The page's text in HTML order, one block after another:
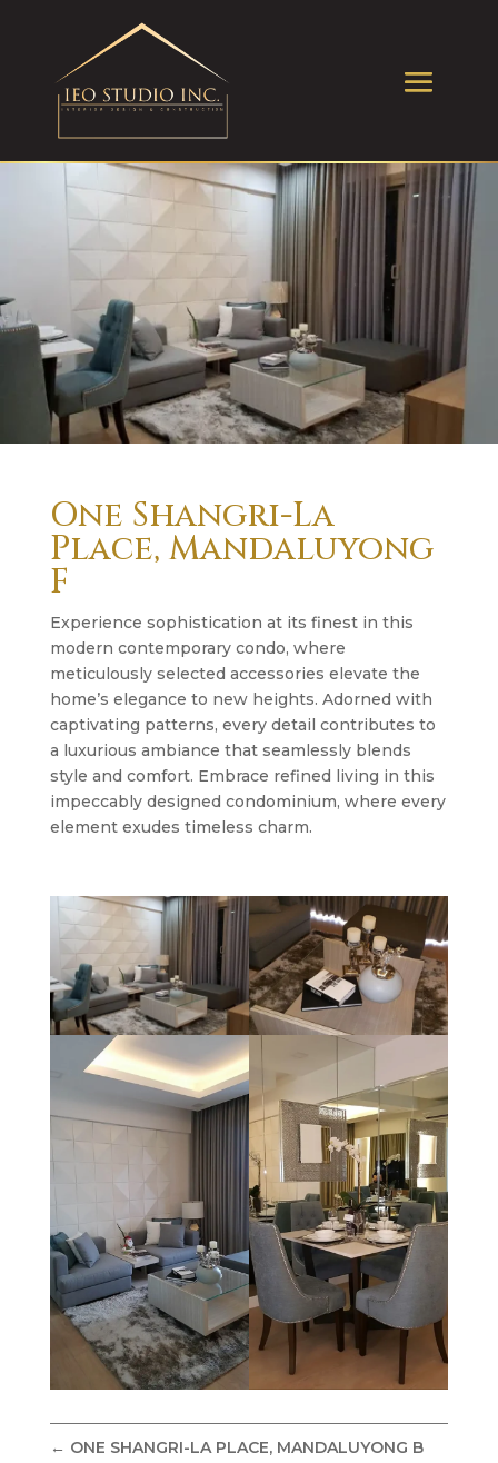
One Shangri-La
Place, Mandaluyong
F
Experience sophistication at its finest in this
modern contemporary condo, where
meticulously selected accessories elevate the
home’s elegance to new heights. Adorned with
captivating patterns, every detail contributes to
a luxurious ambiance that seamlessly blends
style and comfort. Embrace refined living in this
impeccably designed condominium, where every
element exudes timeless charm.
← ONE SHANGRI-LA PLACE, MANDALUYONG B